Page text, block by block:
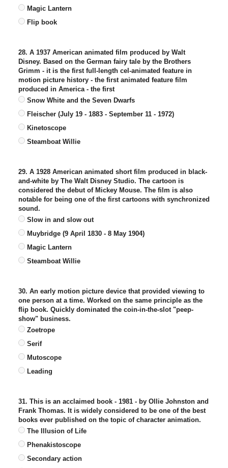
Magic Lantern
Flip book
28. A 1937 American animated film produced by Walt
Disney. Based on the German fairy tale by the Brothers
Grimm - it is the first full-length cel-animated feature in
motion picture history - the first animated feature film
produced in America - the first
Snow White and the Seven Dwarfs
Fleischer (July 19 - 1883 - September 11 - 1972)
Kinetoscope
Steamboat Willie
29. A 1928 American animated short film produced in black-
and-white by The Walt Disney Studio. The cartoon is
considered the debut of Mickey Mouse. The film is also
notable for being one of the first cartoons with synchronized
sound.
Slow in and slow out
Muybridge (9 April 1830 - 8 May 1904)
Magic Lantern
Steamboat Willie
30. An early motion picture device that provided viewing to
one person at a time. Worked on the same principle as the
flip book. Quickly dominated the coin-in-the-slot "peep-
show" business.
Zoetrope
Serif
Mutoscope
Leading
31. This is an acclaimed book - 1981 - by Ollie Johnston and
Frank Thomas. It is widely considered to be one of the best
books ever published on the topic of character animation.
The Illusion of Life
Phenakistoscope
Secondary action